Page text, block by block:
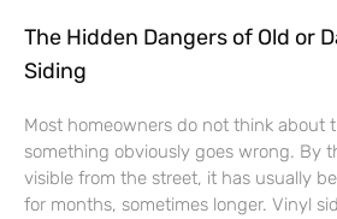
The Hidden Dangers of Old or
Siding
Most homeowners do not think about
something obviously goes wrong. By
visible from the street, it has usually
for months, sometimes longer. Vinyl